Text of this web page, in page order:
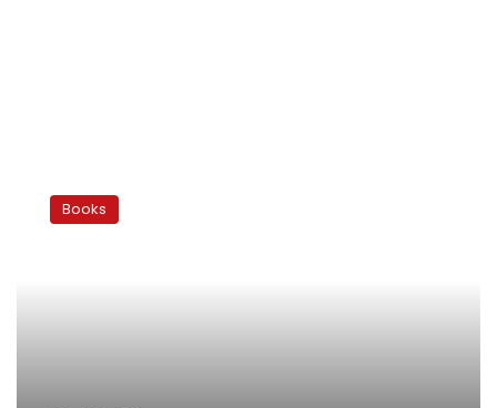
reading
revolution
Books